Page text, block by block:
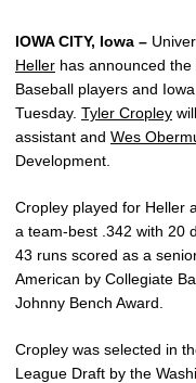
IOWA CITY, Iowa –
Heller has announced
Baseball players and
Tuesday. Tyler Cropley
assistant and Wes
Development.
Cropley played for Heller
a team-best .342 with 20
43 runs scored as a
American by Collegiate
Johnny Bench Award.
Cropley was selected in
League Draft by the